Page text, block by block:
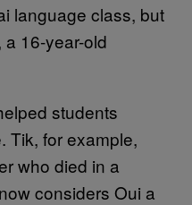
language class, but
a 16-year-old
students
Tik, for example,
who died in a
considers Oui a